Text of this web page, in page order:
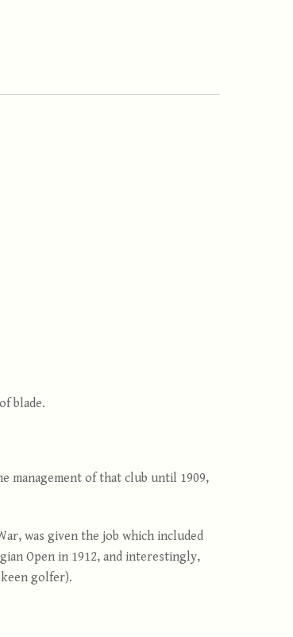
blade.
management of that club until 1909,
was given the job which included
Open in 1912, and interestingly,
golfer).